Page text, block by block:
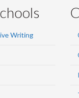
Writing